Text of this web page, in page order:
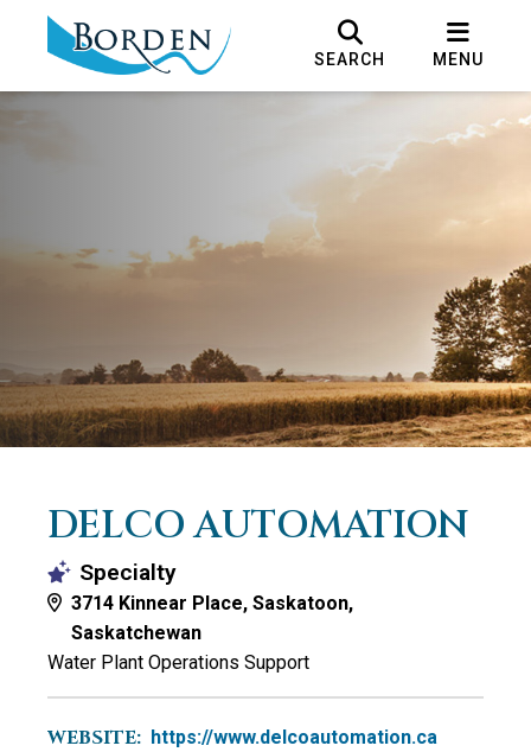
SEARCH MENU
DELCO AUTOMATION
Specialty
3714 Kinnear Place, Saskatoon,
Saskatchewan
Water Plant Operations Support
WEBSITE: https://www.delcoautomation.ca